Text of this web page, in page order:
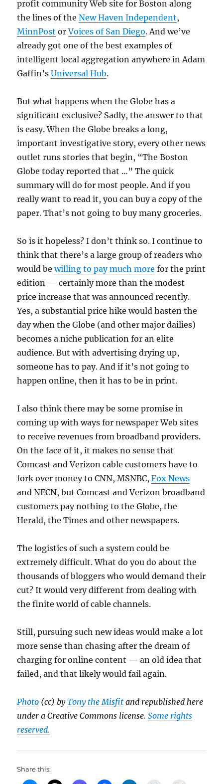
profit community Web site for Boston along
the lines of theNew Haven Independent,
MinnPost orVoices of San Diego. And we’ve
already got one of the best examples of
intelligent local aggregation anywhere in Adam
Gaffin’sUniversal Hub.
But what happens when the Globe has a
significant exclusive? Sadly, the answer to that
is easy. When the Globe breaks a long,
important investigative story, every other news
outlet runs stories that begin, “The Boston
Globe today reported that …” The quick
summary will do for most people. And if you
really want to read it, you can buy a copy of the
paper. That’s not going to buy many groceries.
So is it hopeless? I don’t think so. I continue to
think that there’s a large group of readers who
would bewilling to pay much more for the print
edition — certainly more than the modest
price increase that was announced recently.
Yes, a substantial price hike would hasten the
day when the Globe (and other major dailies)
becomes a niche publication for an elite
audience. But with advertising drying up,
someone has to pay. And if it’s not going to
happen online, then it has to be in print.
I also think there may be some promise in
coming up with ways for newspaper Web sites
to receive revenues from broadband providers.
On the face of it, it makes no sense that
Comcast and Verizon cable customers have to
fork over money to CNN, MSNBC,Fox News
and NECN, but Comcast and Verizon broadband
customers pay nothing to the Globe, the
Herald, the Times and other newspapers.
The logistics of such a system could be
extremely difficult. What do you do about the
thousands of bloggers who would demand their
cut? It would very different from dealing with
the finite world of cable channels.
Still, pursuing such new ideas would make a lot
more sense than chasing after the dream of
charging for online content — an old idea that
failed, and that likely would fail again.
Photo (cc) byTony the Misfit and republished here
under a Creative Commons license.Some rights
reserved.
Share this: